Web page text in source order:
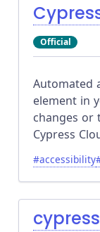
Official
Automated
element in
changes or
Cypress
#accessibility